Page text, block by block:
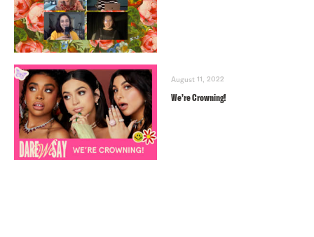
August 11, 2022
We’re Crowning!